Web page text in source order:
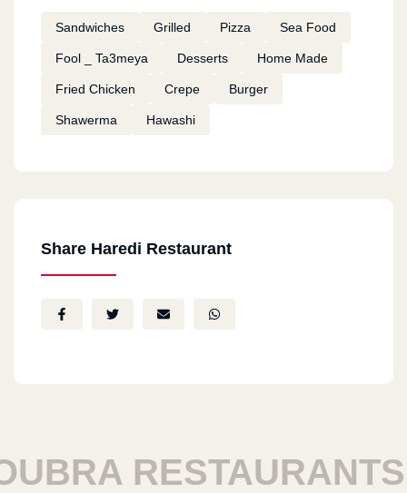
Sandwiches Grilled Pizza Sea Food
Fool _ Ta3meya Desserts Home Made
Fried Chicken Crepe Burger
Shawerma Hawashi
Share Haredi Restaurant
RESTAURANTS